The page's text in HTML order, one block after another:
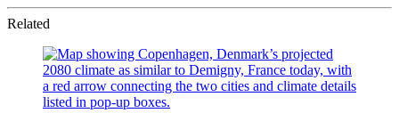
Related